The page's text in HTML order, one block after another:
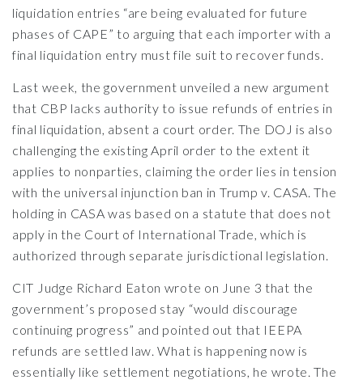
liquidation entries “are being evaluated for future
phases of CAPE” to arguing that each importer with a
final liquidation entry must file suit to recover funds.
Last week, the government unveiled a new argument
that CBP lacks authority to issue refunds of entries in
final liquidation, absent a court order. The DOJ is also
challenging the existing April order to the extent it
applies to nonparties, claiming the order lies in tension
with the universal injunction ban in Trump v. CASA. The
holding in CASA was based on a statute that does not
apply in the Court of International Trade, which is
authorized through separate jurisdictional legislation.
CIT Judge Richard Eaton wrote on June 3 that the
government’s proposed stay “would discourage
continuing progress” and pointed out that IEEPA
refunds are settled law. What is happening now is
essentially like settlement negotiations, he wrote. The